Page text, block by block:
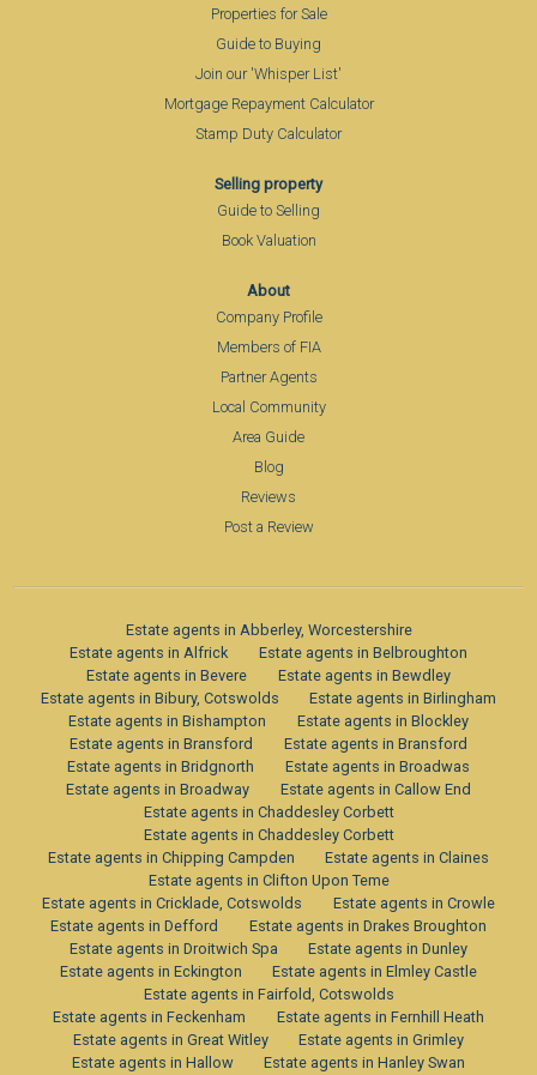
Properties for Sale
Guide to Buying
Join our 'Whisper List'
Mortgage Repayment Calculator
Stamp Duty Calculator
Selling property
Guide to Selling
Book Valuation
About
Company Profile
Members of FIA
Partner Agents
Local Community
Area Guide
Blog
Reviews
Post a Review
Estate agents in Abberley, Worcestershire
Estate agents in Alfrick
Estate agents in Belbroughton
Estate agents in Bevere
Estate agents in Bewdley
Estate agents in Bibury, Cotswolds
Estate agents in Birlingham
Estate agents in Bishampton
Estate agents in Blockley
Estate agents in Bransford
Estate agents in Bransford
Estate agents in Bridgnorth
Estate agents in Broadwas
Estate agents in Broadway
Estate agents in Callow End
Estate agents in Chaddesley Corbett
Estate agents in Chaddesley Corbett
Estate agents in Chipping Campden
Estate agents in Claines
Estate agents in Clifton Upon Teme
Estate agents in Cricklade, Cotswolds
Estate agents in Crowle
Estate agents in Defford
Estate agents in Drakes Broughton
Estate agents in Droitwich Spa
Estate agents in Dunley
Estate agents in Eckington
Estate agents in Elmley Castle
Estate agents in Fairfold, Cotswolds
Estate agents in Feckenham
Estate agents in Fernhill Heath
Estate agents in Great Witley
Estate agents in Grimley
Estate agents in Hallow
Estate agents in Hanley Swan